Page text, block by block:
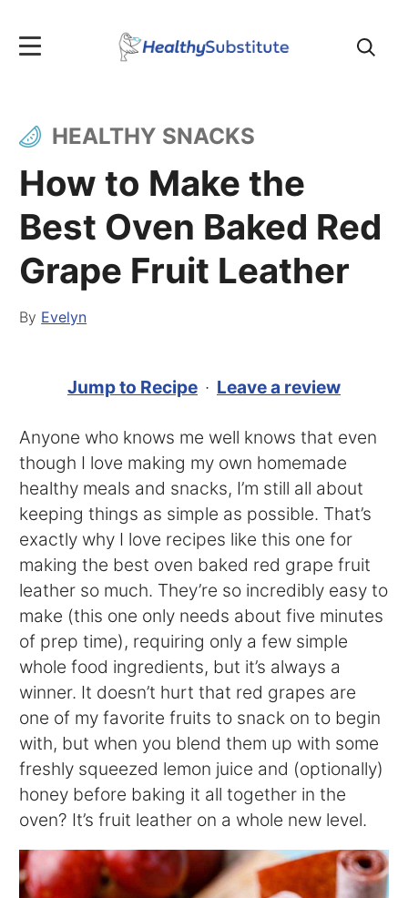
Search
HEALTHY SNACKS
How to Make the
Best Oven Baked Red
Grape Fruit Leather
By Evelyn
Jump to Recipe · Leave a review
Anyone who knows me well knows that even
though I love making my own homemade
healthy meals and snacks, I’m still all about
keeping things as simple as possible. That’s
exactly why I love recipes like this one for
making the best oven baked red grape fruit
leather so much. They’re so incredibly easy to
make (this one only needs about five minutes
of prep time), requiring only a few simple
whole food ingredients, but it’s always a
winner. It doesn’t hurt that red grapes are
one of my favorite fruits to snack on to begin
with, but when you blend them up with some
freshly squeezed lemon juice and (optionally)
honey before baking it all together in the
oven? It’s fruit leather on a whole new level.